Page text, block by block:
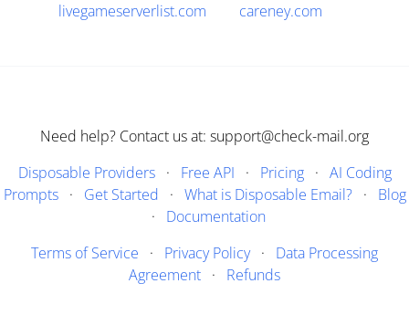
livegameserverlist.com
careney.com
Need help? Contact us at: support@check-mail.org
Disposable Providers· Free API · Pricing· AI Coding
Prompts· Get Started · What is Disposable Email?· Blog
· Documentation
Terms of Service · Privacy Policy· Data Processing
Agreement · Refunds